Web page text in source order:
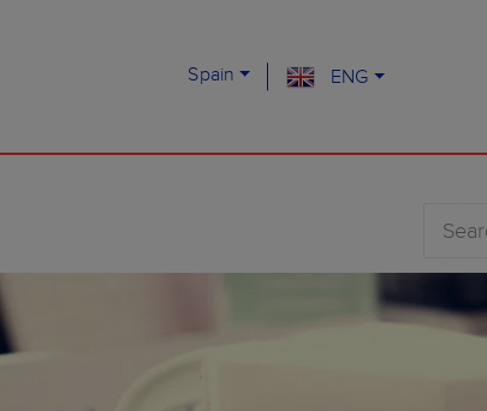
Spain ENG